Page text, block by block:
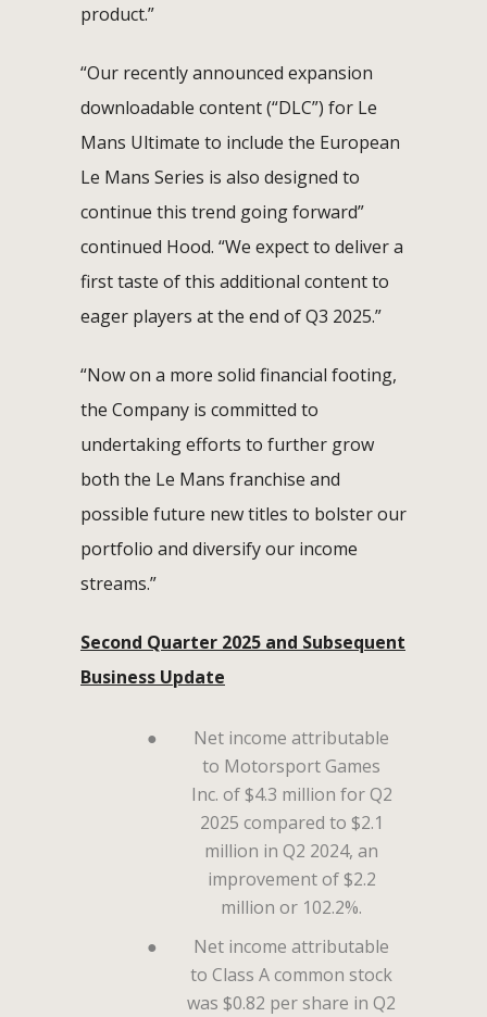
product.”
“Our recently announced expansion
downloadable content (“DLC”) for Le
Mans Ultimate to include the European
Le Mans Series is also designed to
continue this trend going forward”
continued Hood. “We expect to deliver a
first taste of this additional content to
eager players at the end of Q3 2025.”
“Now on a more solid financial footing,
the Company is committed to
undertaking efforts to further grow
both the Le Mans franchise and
possible future new titles to bolster our
portfolio and diversify our income
streams.”
Second Quarter 2025 and Subsequent
Business Update
●
Net income attributable
to Motorsport Games
Inc. of $4.3 million for Q2
2025 compared to $2.1
million in Q2 2024, an
improvement of $2.2
million or 102.2%.
●
Net income attributable
to Class A common stock
was $0.82 per share in Q2